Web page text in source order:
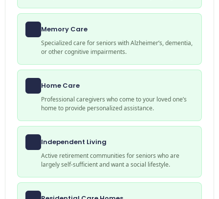
Memory Care
Specialized care for seniors with Alzheimer’s, dementia,
or other cognitive impairments.
Home Care
Professional caregivers who come to your loved one’s
home to provide personalized assistance.
Independent Living
Active retirement communities for seniors who are
largely self-sufficient and want a social lifestyle.